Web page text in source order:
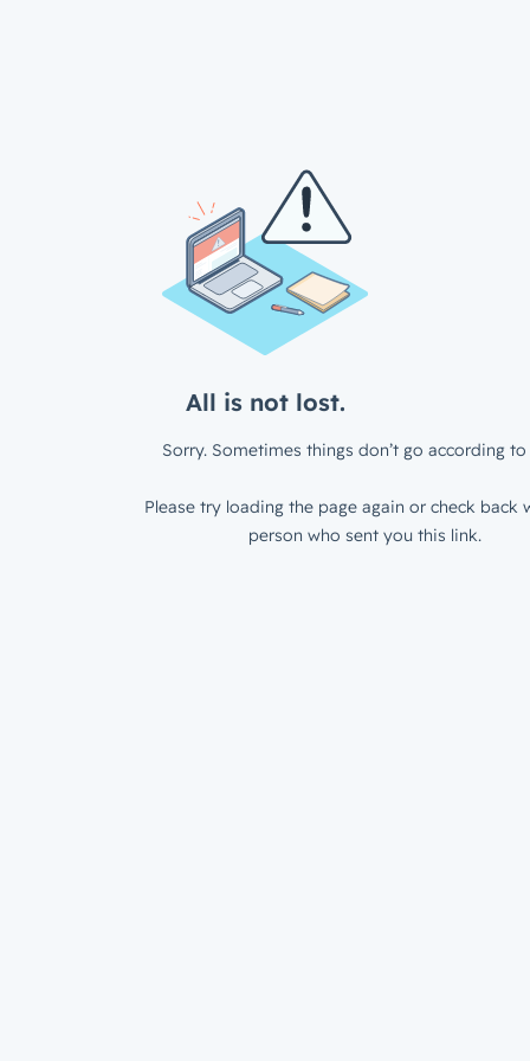
All is not lost.
Sorry. Sometimes things don’t go according to
Please try loading the page again or check back
person who sent you this link.